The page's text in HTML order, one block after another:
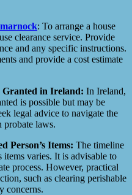
: To arrange a house
clearance service. Provide
and any specific instructions.
and provide a cost estimate
Granted in Ireland: In Ireland,
is possible but may be
legal advice to navigate the
probate laws.
Person’s Items: The timeline
items varies. It is advisable to
process. However, practical
such as clearing perishable
concerns.